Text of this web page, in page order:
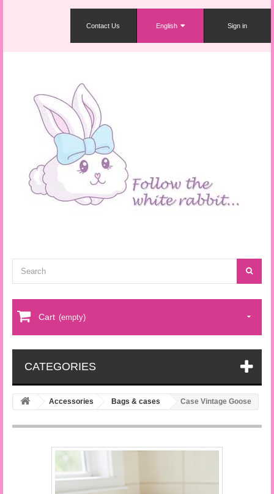
Sign in
English
Contact Us
Cart (empty)
CATEGORIES
Accessories Bags & cases Case Vintage Goose